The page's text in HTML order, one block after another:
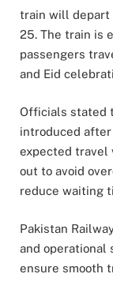
train will depart
25. The train is
passengers
and Eid
Officials stated
introduced
expected travel
out to avoid
reduce waiting
Pakistan
and operational
ensure smooth